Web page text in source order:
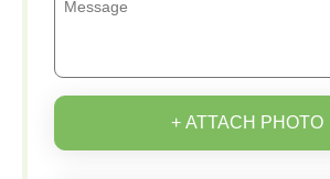
+ ATTACH PHOTO